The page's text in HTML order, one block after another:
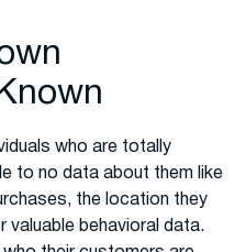
who are totally
to no data about them like
the location they
valuable behavioral data.